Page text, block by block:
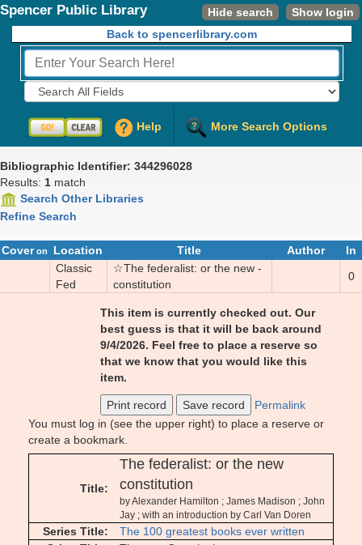
Hide search Show login
Spencer Public Library
Back to spencerlibrary.com
Fields to Search:
Help More Search Options
Bibliographic Identifier: 344296028
Results: 1 match
Search Other Libraries
Refine Search
Cover on Location Title Author
In
Classic
Fed
☆The fed­er­al­ist: or the new ­
con­sti­tu­tion
0
This item is currently checked out. Our
best guess is that it will be back around
9/4/2026. Feel free to place a reserve so
that we know that you would like this
item.
Print record Save record
Permalink
You must log in (see the upper right) to place a reserve or
create a bookmark.
Title
The federalist: or the new
constitution
by Alexander Hamilton ; James Madison ; John
Jay ; with an introduction by Carl Van Doren
Series Title
The 100 greatest books ever written